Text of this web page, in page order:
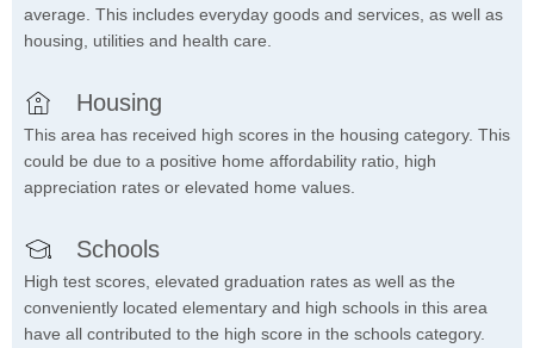
average. This includes everyday goods and services, as well as
housing, utilities and health care.
Housing
This area has received high scores in the housing category. This
could be due to a positive home affordability ratio, high
appreciation rates or elevated home values.
Schools
High test scores, elevated graduation rates as well as the
conveniently located elementary and high schools in this area
have all contributed to the high score in the schools category.